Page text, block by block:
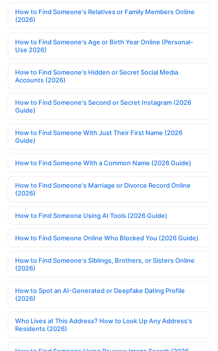
How to Find Someone's Relatives or Family Members Online
(2026)
How to Find Someone's Age or Birth Year Online (Personal-
Use 2026)
How to Find Someone's Hidden or Secret Social Media
Accounts (2026)
How to Find Someone's Second or Secret Instagram (2026
Guide)
How to Find Someone With Just Their First Name (2026
Guide)
How to Find Someone With a Common Name (2026 Guide)
How to Find Someone's Marriage or Divorce Record Online
(2026)
How to Find Someone Using AI Tools (2026 Guide)
How to Find Someone Online Who Blocked You (2026 Guide)
How to Find Someone's Siblings, Brothers, or Sisters Online
(2026)
How to Spot an AI-Generated or Deepfake Dating Profile
(2026)
Who Lives at This Address? How to Look Up Any Address's
Residents (2026)